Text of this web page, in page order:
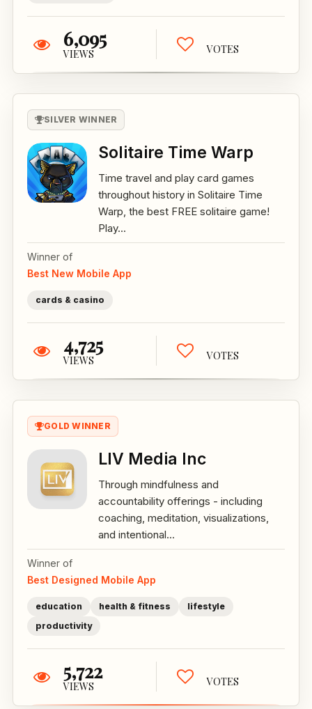
6,095
VIEWS VOTES
SILVER WINNER
Solitaire Time Warp
Time travel and play card games
throughout history in Solitaire Time
Warp, the best FREE solitaire game!
Play...
Winner of
Best New Mobile App
cards & casino
4,725
VIEWS VOTES
GOLD WINNER
LIV Media Inc
Through mindfulness and
accountability offerings - including
coaching, meditation, visualizations,
and intentional...
Winner of
Best Designed Mobile App
education health & fitness
lifestyle
productivity
5,722
VIEWS VOTES